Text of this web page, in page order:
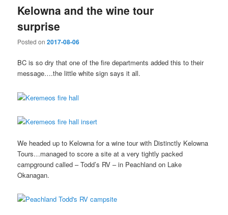
Kelowna and the wine tour
surprise
Posted on2017-08-06
BC is so dry that one of the fire departments added this to their
message….the little white sign says it all.
We headed up to Kelowna for a wine tour with Distinctly Kelowna
Tours…managed to score a site at a very tightly packed
campground called – Todd’s RV – in Peachland on Lake
Okanagan.